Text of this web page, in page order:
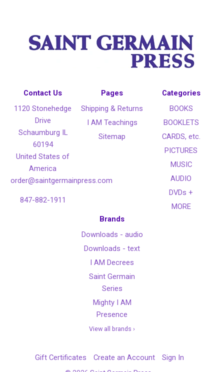
Contact Us
1120 Stonehedge
Drive
Schaumburg IL
60194
United States of
America
order@saintgermainpress.com
847-882-1911
Pages
Shipping & Returns
I AM Teachings
Sitemap
Categories
BOOKS
BOOKLETS
CARDS, etc.
PICTURES
MUSIC
AUDIO
DVDs +
MORE
Brands
Downloads - audio
Downloads - text
I AM Decrees
Saint Germain
Series
Mighty I AM
Presence
View all brands ›
Gift Certificates Create an Account Sign In